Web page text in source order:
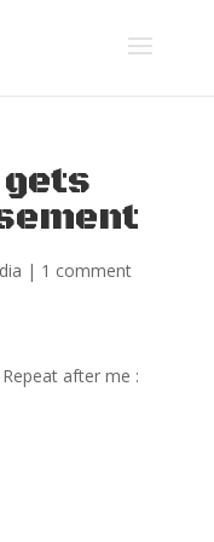
| 1 comment
after me :